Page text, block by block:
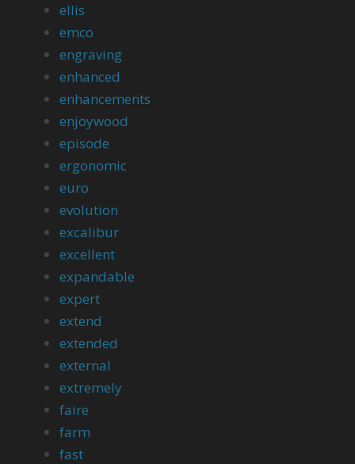
ellis
emco
engraving
enhanced
enhancements
enjoywood
episode
ergonomic
euro
evolution
excalibur
excellent
expandable
expert
extend
extended
external
extremely
faire
farm
fast